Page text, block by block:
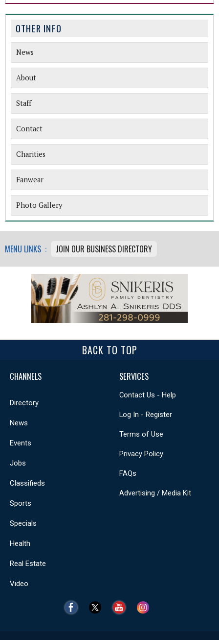
OTHER INFO
News
About
Staff
Contact
Charities
Fanwear
Photo Gallery
MENU LINKS : JOIN OUR BUSINESS DIRECTORY
BACK TO TOP
CHANNELS
Directory
News
Events
Jobs
Classifieds
Sports
Specials
Health
Real Estate
Video
SERVICES
Contact Us - Help
Log In - Register
Terms of Use
Privacy Policy
FAQs
Advertising / Media Kit